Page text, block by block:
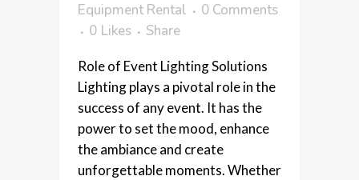
Equipment Rental
0 Comments
0 Likes Share
Role of Event Lighting Solutions
Lighting plays a pivotal role in the
success of any event. It has the
power to set the mood, enhance
the ambiance and create
unforgettable moments. Whether